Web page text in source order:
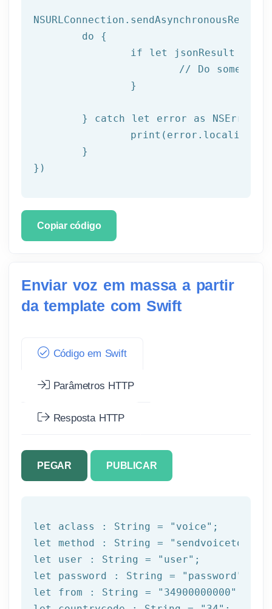
})
Copiar código
Enviar voz em massa a partir
da template com Swift
Código em Swift
Parâmetros HTTP
Resposta HTTP
PEGAR PUBLICAR
let aclass : String = "voice"
let
method : String =
let
user : String = "user"
let
password : String = "password"
let
from : String = "34900000000"